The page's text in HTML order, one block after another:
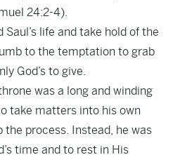
24:2-4).
Saul’s life and take hold of the
to the temptation to grab
God’s to give.
was a long and winding
take matters into his own
the process. Instead, he was
time and to rest in His